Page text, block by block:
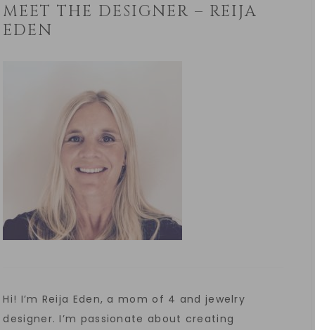
MEET THE DESIGNER – REIJA
EDEN
Hi! I’m Reija Eden, a mom of 4 and jewelry
designer. I’m passionate about creating